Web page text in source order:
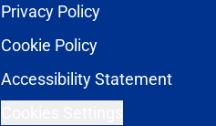
Privacy Policy
Cookie Policy
Accessibility Statement